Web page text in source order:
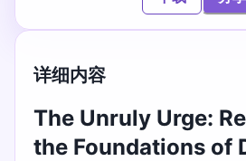
详细内容
The Unruly Urge:
the Foundations of